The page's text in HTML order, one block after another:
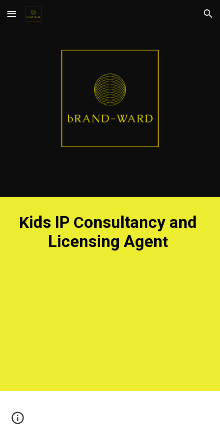
Skip to main content Skip to navigation
Kids IP Consultancy and
Licensing Agent